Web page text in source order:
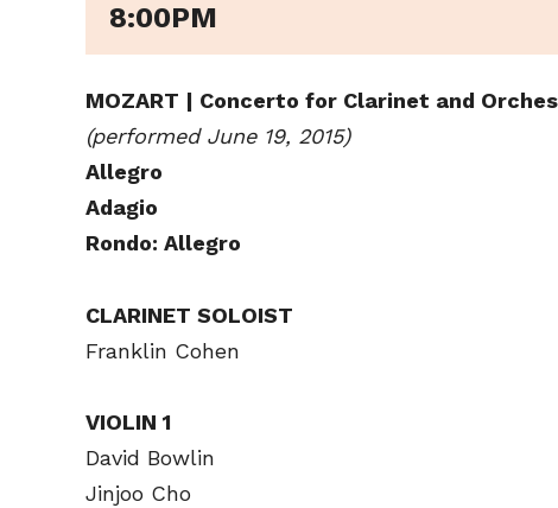
8:00PM
MOZART | Concerto for Clarinet and
(performed June 19, 2015)
Allegro
Adagio
Rondo: Allegro
CLARINET SOLOIST
Franklin Cohen
VIOLIN 1
David Bowlin
Jinjoo Cho